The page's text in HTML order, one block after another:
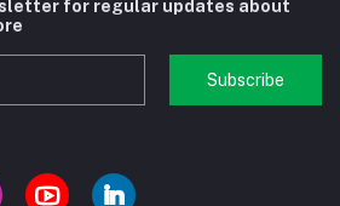
for regular updates about
Subscribe